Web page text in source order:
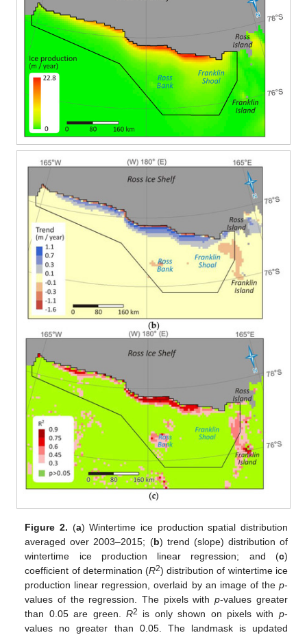
Figure 2. (a) Wintertime ice production spatial distribution
averaged over 2003–2015; (b) trend (slope) distribution of
wintertime ice production linear regression; and (c)
coefficient of determination (R2) distribution of wintertime ice
production linear regression, overlaid by an image of the p-
values of the regression. The pixels withp-values greater
than 0.05 are green. R2 is only shown on pixels with p-
values no greater than 0.05. The landmask is updated